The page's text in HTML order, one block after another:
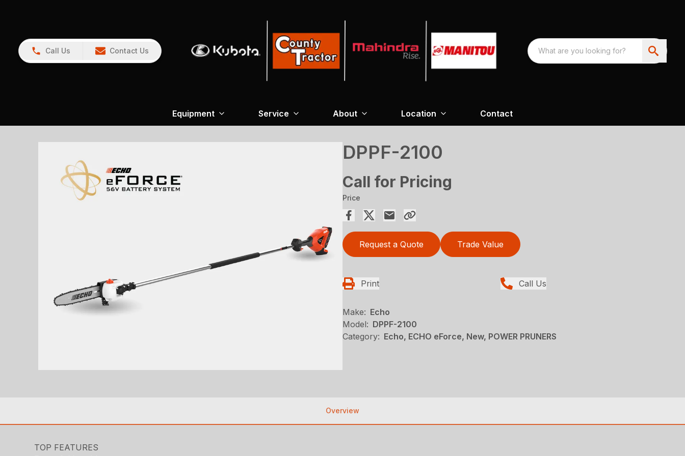
Call Us Contact Us
Equipment Service About Location Contact
DPPF-2100
Call for Pricing
Price
Request a Quote Trade Value
Print Call Us
Make: Echo
Model: DPPF-2100
Category: Echo, ECHO eForce, New, POWER PRUNERS
Overview
TOP FEATURES